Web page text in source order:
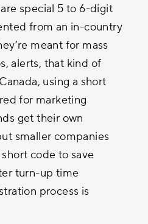
special 5 to 6-digit
from an in-country
meant for mass
alerts, that kind of
using a short
for marketing
get their own
smaller companies
code to save
turn-up time
process is